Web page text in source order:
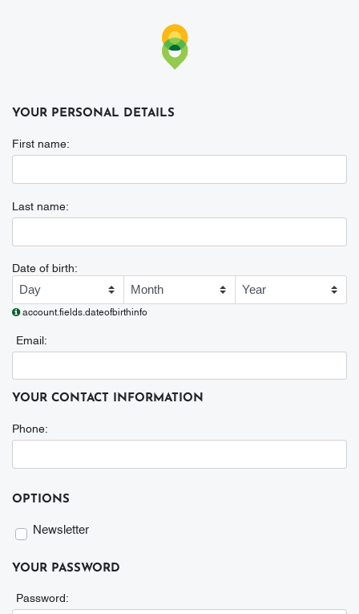
YOUR PERSONAL DETAILS
First name
First name:
Last name
Last name:
Date of birth
Date of birth:
account.fields.dateofbirthinfo
Email
Email:
YOUR CONTACT INFORMATION
Phone
Phone:
OPTIONS
NewsletterNewsletter
YOUR PASSWORD
Password: